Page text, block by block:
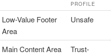
PROFILE
Low-Value Footer
Area
Unsafe
Main Content Area
Trust-